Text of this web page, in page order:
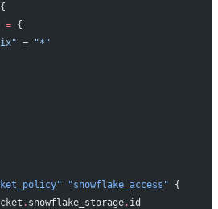
= {
=
"*"
"snowflake_access" {
. snowflake_storage. id